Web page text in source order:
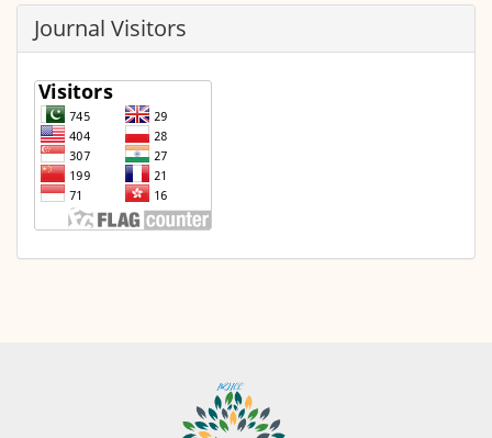
Journal Visitors